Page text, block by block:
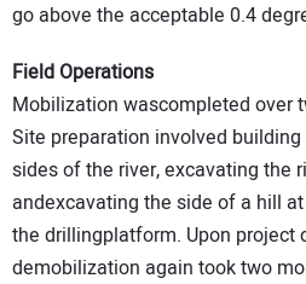
go above the acceptable 0.4
Field Operations
Mobilization wascompleted over
Site preparation involved
sides of the river, excavating the
andexcavating the side of a hill
the drillingplatform. Upon project
demobilization again took two